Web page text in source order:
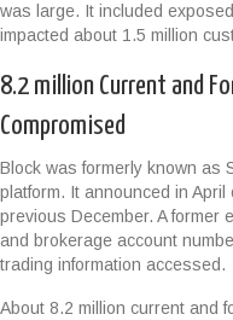
was large. It included
impacted about 1.5 million
8.2 million Current and
Compromised
Block was formerly known as
platform. It announced in April
previous December. A former
and brokerage account
trading information accessed.
About 8.2 million current and